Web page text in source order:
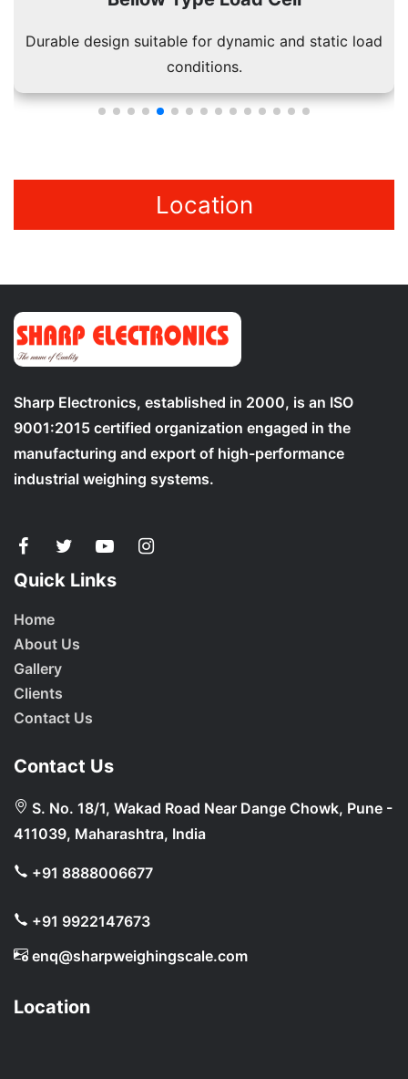
Durable design suitable for dynamic and static load
conditions.
Location
Sharp Electronics, established in 2000, is an ISO
9001:2015 certified organization engaged in the
manufacturing and export of high-performance
industrial weighing systems.
Quick Links
Home
About Us
Gallery
Clients
Contact Us
Contact Us
S. No. 18/1, Wakad Road Near Dange Chowk, Pune -
411039, Maharashtra, India
+91 8888006677
+91 9922147673
enq@sharpweighingscale.com
Location